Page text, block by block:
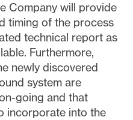
Company will provide
timing of the process
technical report as
Furthermore,
newly discovered
system are
going and that
incorporate into the